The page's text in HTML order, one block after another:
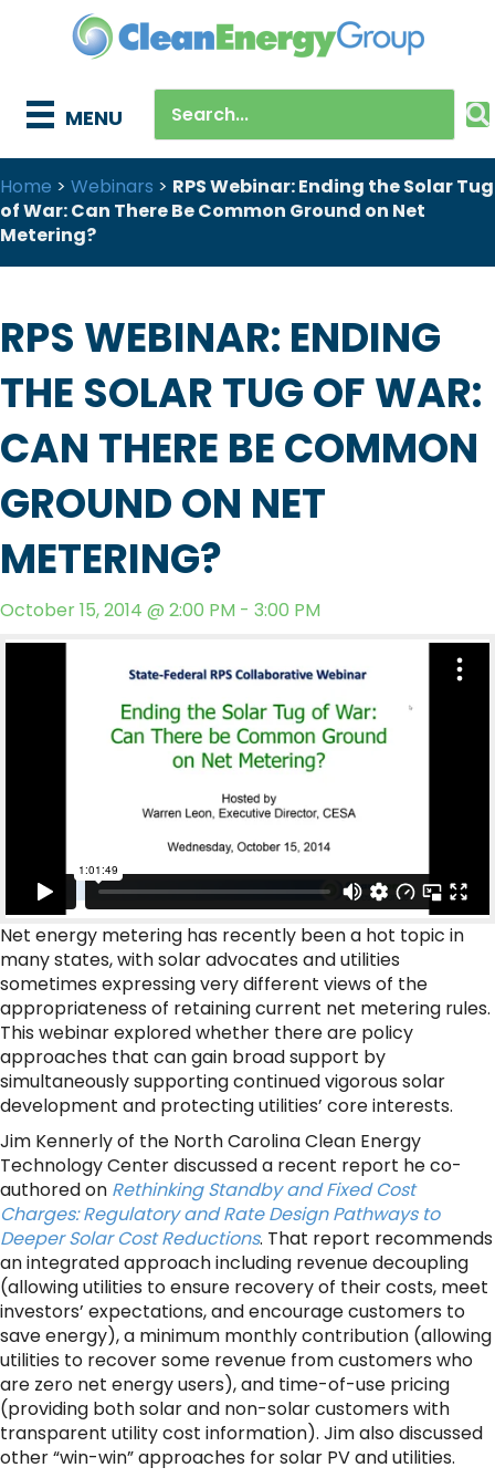
MENU
Home > Webinars > RPS Webinar: Ending the Solar Tug
of War: Can There Be Common Ground on Net
Metering?
RPS WEBINAR: ENDING
THE SOLAR TUG OF WAR:
CAN THERE BE COMMON
GROUND ON NET
METERING?
October 15, 2014 @ 2:00 PM - 3:00 PM
Net energy metering has recently been a hot topic in
many states, with solar advocates and utilities
sometimes expressing very different views of the
appropriateness of retaining current net metering rules.
This webinar explored whether there are policy
approaches that can gain broad support by
simultaneously supporting continued vigorous solar
development and protecting utilities’ core interests.
Jim Kennerly of the North Carolina Clean Energy
Technology Center discussed a recent report he co-
authored on Rethinking Standby and Fixed Cost
Charges: Regulatory and Rate Design Pathways to
Deeper Solar Cost Reductions. That report recommends
an integrated approach including revenue decoupling
(allowing utilities to ensure recovery of their costs, meet
investors’ expectations, and encourage customers to
save energy), a minimum monthly contribution (allowing
utilities to recover some revenue from customers who
are zero net energy users), and time-of-use pricing
(providing both solar and non-solar customers with
transparent utility cost information). Jim also discussed
other “win-win” approaches for solar PV and utilities.